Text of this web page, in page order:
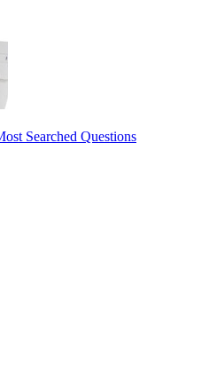
Searched Questions